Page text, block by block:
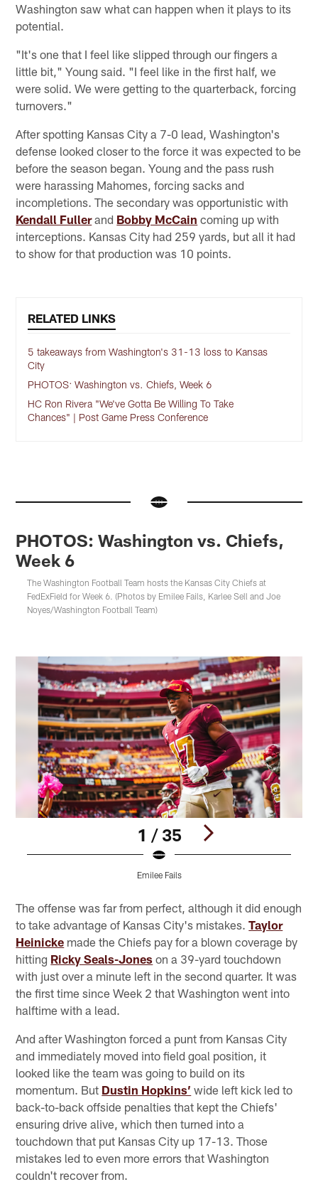
Washington saw what can happen when it plays to its
potential.
"It's one that I feel like slipped through our fingers a
little bit," Young said. "I feel like in the first half, we
were solid. We were getting to the quarterback, forcing
turnovers."
After spotting Kansas City a 7-0 lead, Washington's
defense looked closer to the force it was expected to be
before the season began. Young and the pass rush
were harassing Mahomes, forcing sacks and
incompletions. The secondary was opportunistic with
Kendall Fullerand Bobby McCain coming up with
interceptions. Kansas City had 259 yards, but all it had
to show for that production was 10 points.
RELATED LINKS
5 takeaways from Washington's 31-13 loss to Kansas
City
PHOTOS: Washington vs. Chiefs, Week 6
HC Ron Rivera "We've Gotta Be Willing To Take
Chances" | Post Game Press Conference
PHOTOS: Washington vs. Chiefs,
Week 6
The Washington Football Team hosts the Kansas City Chiefs at
FedExField for Week 6. (Photos by Emilee Fails, Karlee Sell and Joe
Noyes/Washington Football Team)
1 / 35
Emilee Fails
The offense was far from perfect, although it did enough
to take advantage of Kansas City's mistakes.Taylor
Heinicke made the Chiefs pay for a blown coverage by
hitting Ricky Seals-Jones on a 39-yard touchdown
with just over a minute left in the second quarter. It was
the first time since Week 2 that Washington went into
halftime with a lead.
And after Washington forced a punt from Kansas City
and immediately moved into field goal position, it
looked like the team was going to build on its
momentum. But Dustin Hopkins’ wide left kick led to
back-to-back offside penalties that kept the Chiefs'
ensuring drive alive, which then turned into a
touchdown that put Kansas City up 17-13. Those
mistakes led to even more errors that Washington
couldn't recover from.